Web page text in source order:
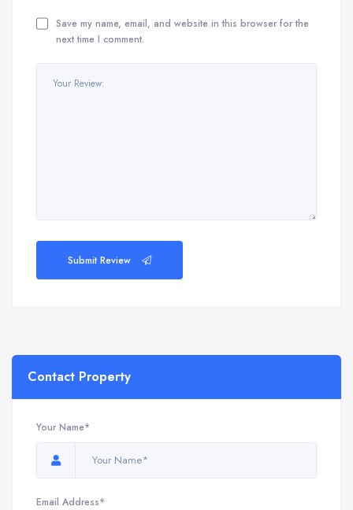
Save my name, email, and website in this browser for the
next time I comment.
Submit Review
Contact Property
Your Name*
Email Address*